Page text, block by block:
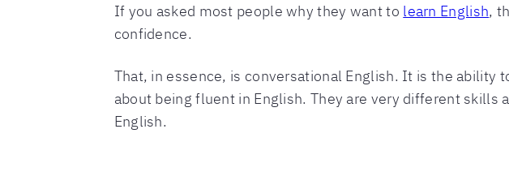
If you asked most people why they want to learn English,
confidence.
That, in essence, is conversational English. It is the
about being fluent in English. They are very different
English.